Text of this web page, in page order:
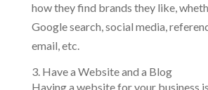
how they find brands they like,
Google search, social media,
email, etc.
3. Have a Website and a Blog
Having a website for your business